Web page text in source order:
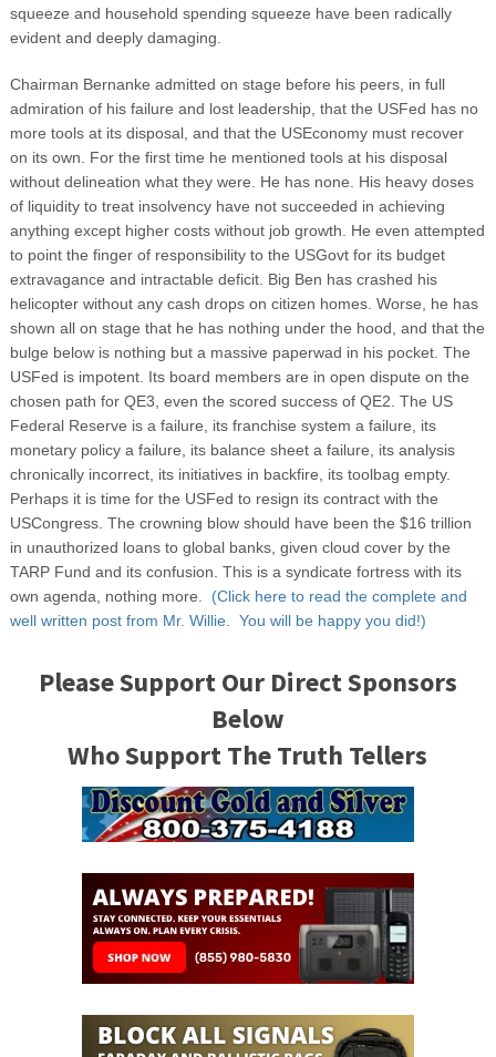
squeeze and household spending squeeze have been radically
evident and deeply damaging.
Chairman Bernanke admitted on stage before his peers, in full
admiration of his failure and lost leadership, that the USFed has no
more tools at its disposal, and that the USEconomy must recover
on its own. For the first time he mentioned tools at his disposal
without delineation what they were. He has none. His heavy doses
of liquidity to treat insolvency have not succeeded in achieving
anything except higher costs without job growth. He even attempted
to point the finger of responsibility to the USGovt for its budget
extravagance and intractable deficit. Big Ben has crashed his
helicopter without any cash drops on citizen homes. Worse, he has
shown all on stage that he has nothing under the hood, and that the
bulge below is nothing but a massive paperwad in his pocket. The
USFed is impotent. Its board members are in open dispute on the
chosen path for QE3, even the scored success of QE2. The US
Federal Reserve is a failure, its franchise system a failure, its
monetary policy a failure, its balance sheet a failure, its analysis
chronically incorrect, its initiatives in backfire, its toolbag empty.
Perhaps it is time for the USFed to resign its contract with the
USCongress. The crowning blow should have been the $16 trillion
in unauthorized loans to global banks, given cloud cover by the
TARP Fund and its confusion. This is a syndicate fortress with its
own agenda, nothing more.
(Click here to read the complete and
well written post from Mr. Willie. You will be happy you did!)
Please Support Our Direct Sponsors
Below
Who Support The Truth Tellers